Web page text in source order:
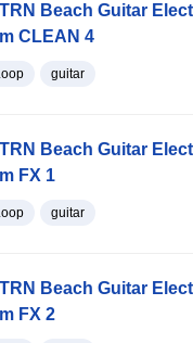
Beach Guitar
CLEAN 4
guitar
Beach Guitar
FX 1
guitar
Beach Guitar
FX 2